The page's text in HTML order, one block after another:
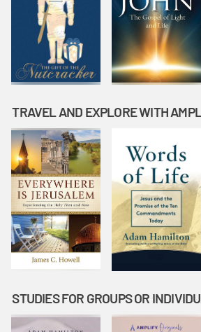
TRAVEL AND EXPLORE WITH
STUDIES FOR GROUPS OR